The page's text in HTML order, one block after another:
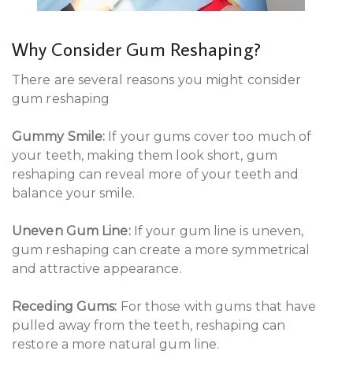
Why Consider Gum Reshaping?
There are several reasons you might consider
gum reshaping
Gummy Smile: If your gums cover too much of
your teeth, making them look short, gum
reshaping can reveal more of your teeth and
balance your smile.
Uneven Gum Line:If your gum line is uneven,
gum reshaping can create a more symmetrical
and attractive appearance.
Receding Gums: For those with gums that have
pulled away from the teeth, reshaping can
restore a more natural gum line.